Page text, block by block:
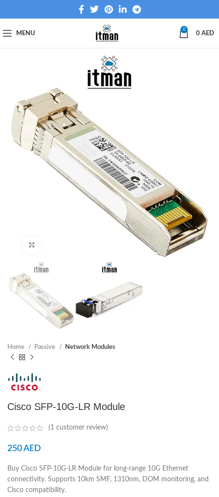
MENU
0
0 AED
Home Passive Network Modules
Cisco SFP-10G-LR Module
(1 customer review)
250AED
Buy Cisco SFP-10G-LR Module for long-range 10G Ethernet
connectivity. Supports 10km SMF, 1310nm, DOM monitoring, and
Cisco compatibility.